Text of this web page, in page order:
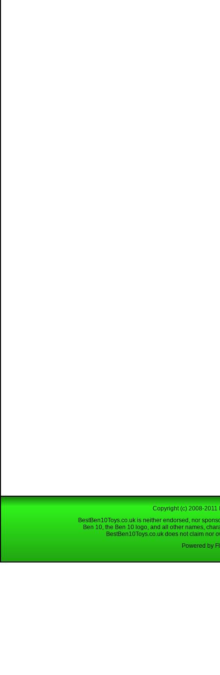
Copyright (c) 2008-2011
BestBen10Toys.co.uk is neither endorsed, nor
Ben 10, the Ben 10 logo, and all other names,
BestBen10Toys.co.uk does not claim nor
Powered by